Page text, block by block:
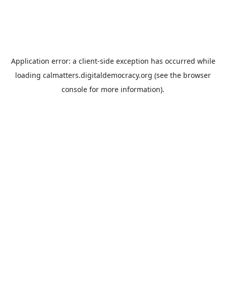
Application error: a client-side exception has occurred while
loading calmatters.digitaldemocracy.org (see the browser
console for more information).